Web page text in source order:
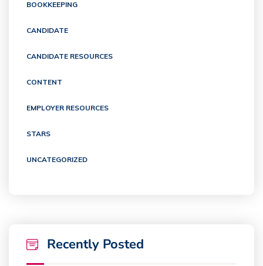
BOOKKEEPING
CANDIDATE
CANDIDATE RESOURCES
CONTENT
EMPLOYER RESOURCES
STARS
UNCATEGORIZED
Recently Posted